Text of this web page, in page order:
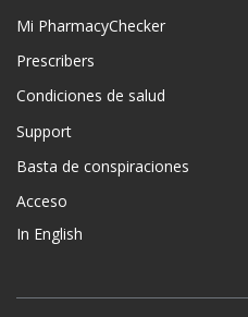
Mi PharmacyChecker
Prescribers
Condiciones de salud
Support
Basta de conspiraciones
Acceso
In English